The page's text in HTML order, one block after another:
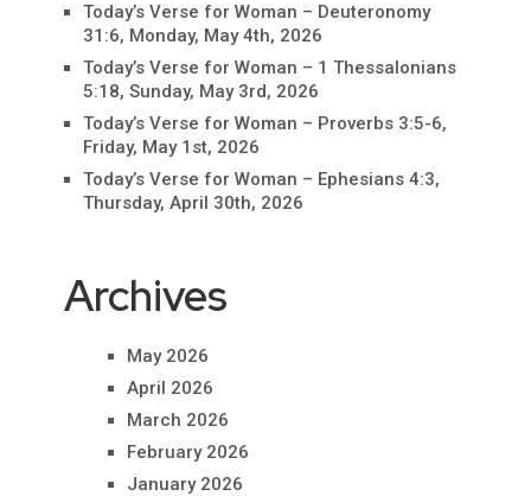
Today’s Verse for Woman – Deuteronomy
31:6, Monday, May 4th, 2026
Today’s Verse for Woman – 1 Thessalonians
5:18, Sunday, May 3rd, 2026
Today’s Verse for Woman – Proverbs 3:5-6,
Friday, May 1st, 2026
Today’s Verse for Woman – Ephesians 4:3,
Thursday, April 30th, 2026
Archives
May 2026
April 2026
March 2026
February 2026
January 2026